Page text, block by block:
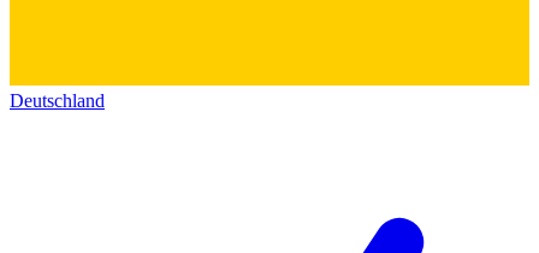
Deutschland